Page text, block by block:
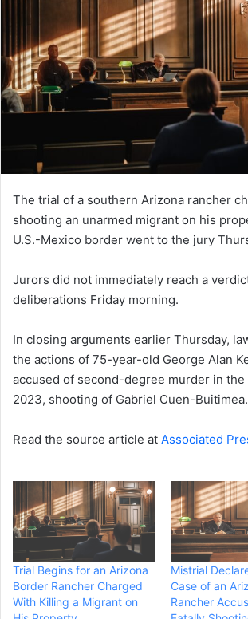
The trial of a southern Arizona rancher
shooting an unarmed migrant on his
U.S.-Mexico border went to the jury
Jurors did not immediately reach a
deliberations Friday morning.
In closing arguments earlier Thursday,
the actions of 75-year-old George Alan
accused of second-degree murder in the
2023, shooting of Gabriel Cuen-Buitimea.
Read the source article at Associated
Trial Begins for an Arizona
Border Rancher Charged
With Killing a Migrant on
Mistrial
Case of an
Rancher